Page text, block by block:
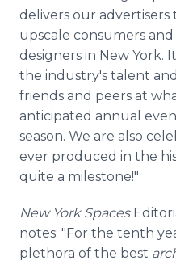
delivers our
upscale consumers
designers in New York.
the industry's talent
friends and peers at
anticipated annual
season. We are also
ever produced in the
quite a milestone!"
New York Spaces
notes: "For the tenth
plethora of the best